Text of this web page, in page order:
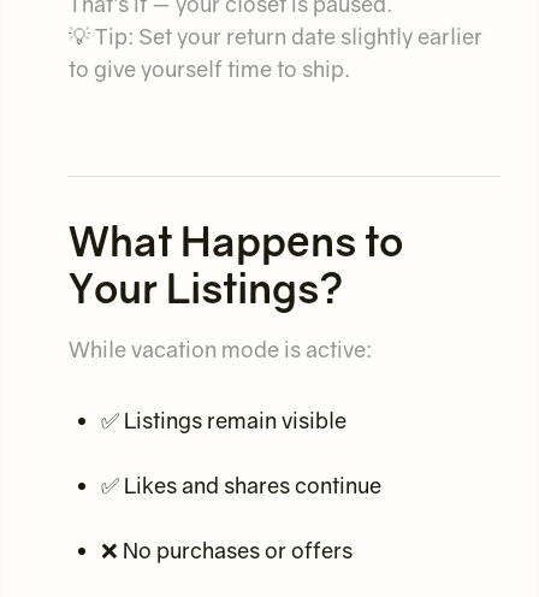
💡 Tip: Set your return date slightly earlier
to give yourself time to ship.
What Happens to
Your Listings?
While vacation mode is active:
✅ Listings remain visible
✅ Likes and shares continue
❌ No purchases or offers